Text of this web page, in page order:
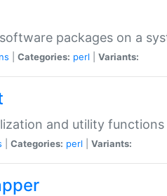
packages on a
Categories: perl Variants:
and utility
Categories: perl Variants: